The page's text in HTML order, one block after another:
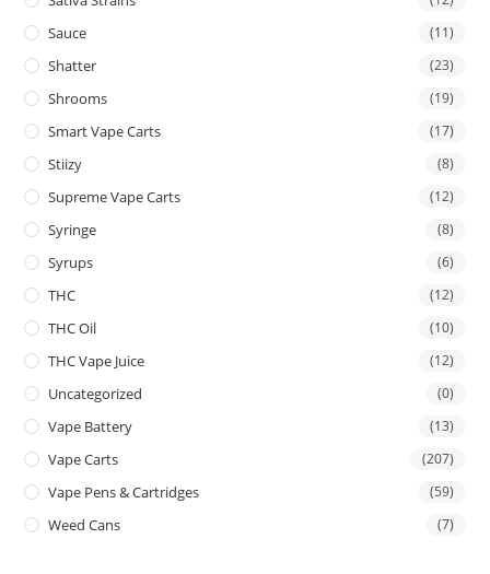
Sauce (11)
Shatter (23)
Shrooms (19)
Smart Vape Carts (17)
Stiizy (8)
Supreme Vape Carts (12)
Syringe (8)
Syrups (6)
THC (12)
THC Oil (10)
THC Vape Juice (12)
Uncategorized (0)
Vape Battery (13)
Vape Carts (207)
Vape Pens & Cartridges (59)
Weed Cans (7)